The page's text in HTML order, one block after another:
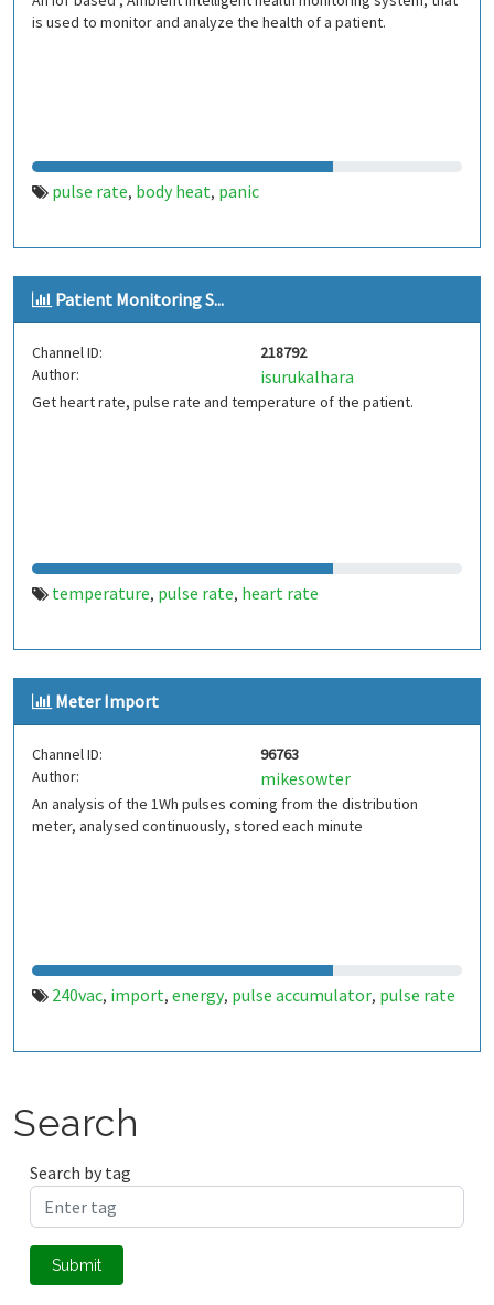
is used to monitor and analyze the health of a patient.
pulse rate, body heat, panic
Patient Monitoring S...
Channel ID:
218792
Author:
isurukalhara
Get heart rate, pulse rate and temperature of the patient.
temperature, pulse rate, heart rate
Meter Import
Channel ID:
96763
Author:
mikesowter
An analysis of the 1Wh pulses coming from the distribution
meter, analysed continuously, stored each minute
240vac, import, energy, pulse accumulator, pulse rate
Search
Search by tag
Submit